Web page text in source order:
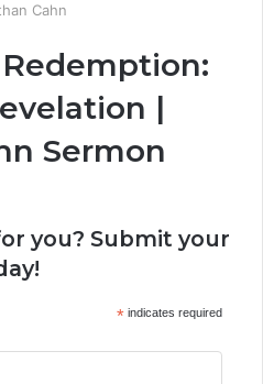
Cahn
|
Sermon
you? Submit your
*indicates required